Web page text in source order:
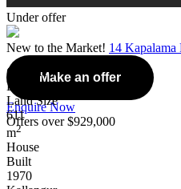
Under offer
New to the Market! 14
Make an offer
Enquire Now
Offers over $929,000
Overview
Listing Number: 5095563
Land Size
611
m2
House
Built
1970